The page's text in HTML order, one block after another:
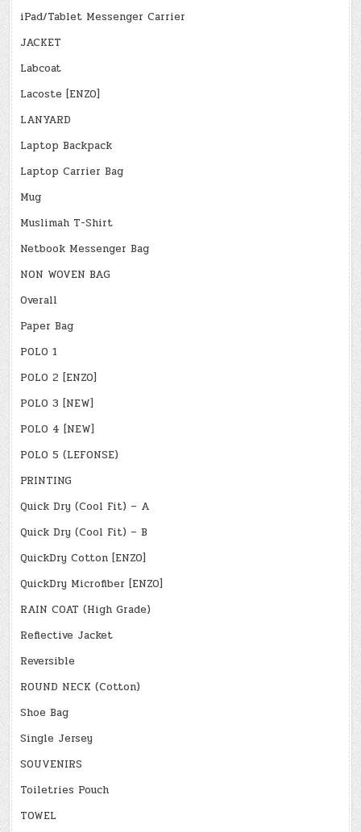
iPad/Tablet Messenger Carrier
JACKET
Labcoat
Lacoste [ENZO]
LANYARD
Laptop Backpack
Laptop Carrier Bag
Mug
Muslimah T-Shirt
Netbook Messenger Bag
NON WOVEN BAG
Overall
Paper Bag
POLO 1
POLO 2 [ENZO]
POLO 3 [NEW]
POLO 4 [NEW]
POLO 5 (LEFONSE)
PRINTING
Quick Dry (Cool Fit) – A
Quick Dry (Cool Fit) – B
QuickDry Cotton [ENZO]
QuickDry Microfiber [ENZO]
RAIN COAT (High Grade)
Reflective Jacket
Reversible
ROUND NECK (Cotton)
Shoe Bag
Single Jersey
SOUVENIRS
Toiletries Pouch
TOWEL